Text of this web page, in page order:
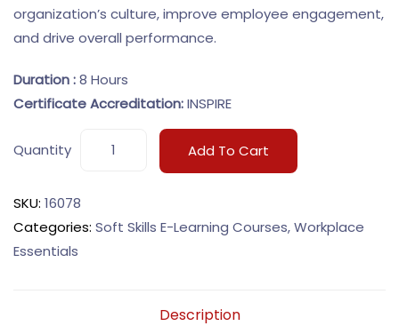
organization’s culture, improve employee engagement,
and drive overall performance.
Duration :8 Hours
Certificate Accreditation:INSPIRE
Quantity Add To Cart
SKU: 16078
Categories: Soft Skills E-Learning Courses,Workplace
Essentials
Description